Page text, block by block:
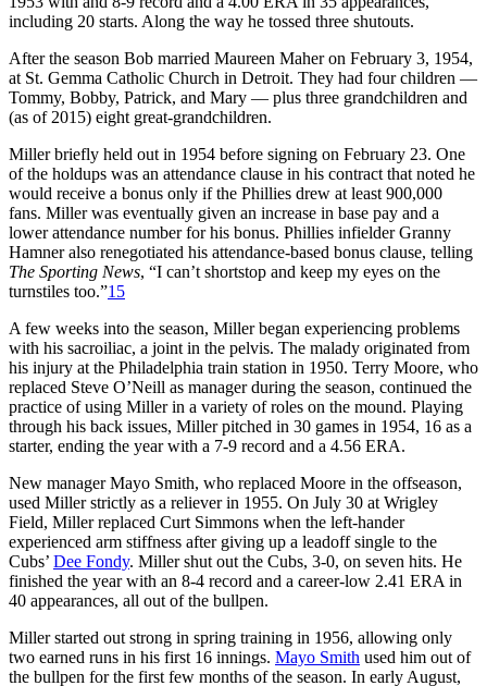
including 20 starts. Along the way he tossed three shutouts.
After the season Bob married Maureen Maher on February 3, 1954,
at St. Gemma Catholic Church in Detroit. They had four children —
Tommy, Bobby, Patrick, and Mary — plus three grandchildren and
(as of 2015) eight great-grandchildren.
Miller briefly held out in 1954 before signing on February 23. One
of the holdups was an attendance clause in his contract that noted he
would receive a bonus only if the Phillies drew at least 900,000
fans. Miller was eventually given an increase in base pay and a
lower attendance number for his bonus. Phillies infielder Granny
Hamner also renegotiated his attendance-based bonus clause, telling
The Sporting News, “I can’t shortstop and keep my eyes on the
turnstiles too.”15
A few weeks into the season, Miller began experiencing problems
with his sacroiliac, a joint in the pelvis. The malady originated from
his injury at the Philadelphia train station in 1950. Terry Moore, who
replaced Steve O’Neill as manager during the season, continued the
practice of using Miller in a variety of roles on the mound. Playing
through his back issues, Miller pitched in 30 games in 1954, 16 as a
starter, ending the year with a 7-9 record and a 4.56 ERA.
New manager Mayo Smith, who replaced Moore in the offseason,
used Miller strictly as a reliever in 1955. On July 30 at Wrigley
Field, Miller replaced Curt Simmons when the left-hander
experienced arm stiffness after giving up a leadoff single to the
Cubs’ Dee Fondy. Miller shut out the Cubs, 3-0, on seven hits. He
finished the year with an 8-4 record and a career-low 2.41 ERA in
40 appearances, all out of the bullpen.
Miller started out strong in spring training in 1956, allowing only
two earned runs in his first 16 innings. Mayo Smith used him out of
the bullpen for the first few months of the season. In early August,